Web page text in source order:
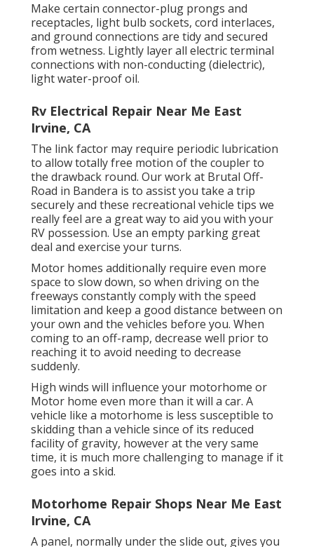
Make certain connector-plug prongs and
receptacles, light bulb sockets, cord interlaces,
and ground connections are tidy and secured
from wetness. Lightly layer all electric terminal
connections with non-conducting (dielectric),
light water-proof oil.
Rv Electrical Repair Near Me East
Irvine, CA
The link factor may require periodic lubrication
to allow totally free motion of the coupler to
the drawback round. Our work at Brutal Off-
Road in Bandera is to assist you take a trip
securely and these recreational vehicle tips we
really feel are a great way to aid you with your
RV possession. Use an empty parking great
deal and exercise your turns.
Motor homes additionally require even more
space to slow down, so when driving on the
freeways constantly comply with the speed
limitation and keep a good distance between on
your own and the vehicles before you. When
coming to an off-ramp, decrease well prior to
reaching it to avoid needing to decrease
suddenly.
High winds will influence your motorhome or
Motor home even more than it will a car. A
vehicle like a motorhome is less susceptible to
skidding than a vehicle since of its reduced
facility of gravity, however at the very same
time, it is much more challenging to manage if it
goes into a skid.
Motorhome Repair Shops Near Me East
Irvine, CA
A panel, normally under the slide out, gives you